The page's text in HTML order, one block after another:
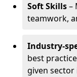
Soft Skills–
teamwork,
Industry-
best
given sector